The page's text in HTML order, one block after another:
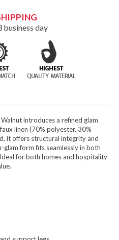
business day
introduces a refined glam
linen (70% polyester, 30%
it offers structural integrity and
glam form fits seamlessly in both
for both homes and hospitality